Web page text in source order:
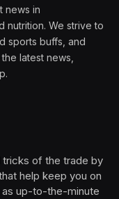
news in
nutrition. We strive to
sports buffs, and
latest news,
of the trade by
help keep you on
up-to-the-minute